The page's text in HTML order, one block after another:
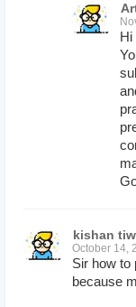
Hi
kishan
October 14,
Sir how to
because